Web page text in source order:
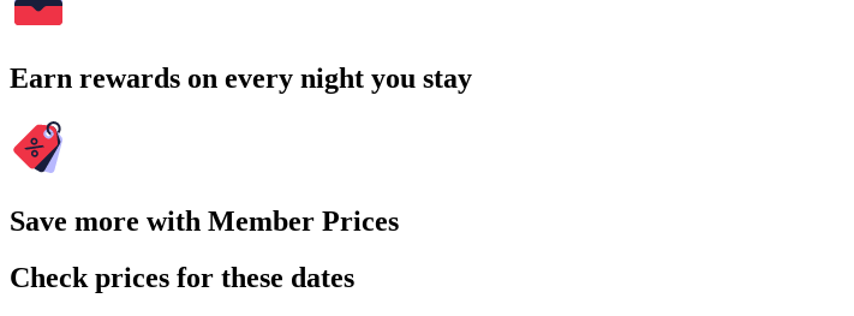
Earn rewards on every night you stay
Save more with Member Prices
Check prices for these dates